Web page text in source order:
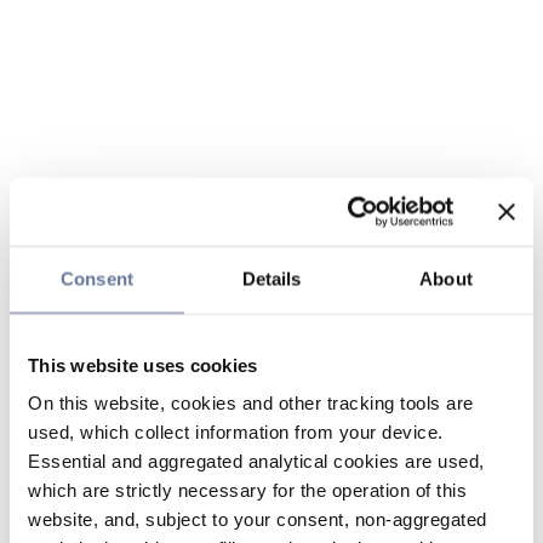
Consent Details About
This website uses cookies
On this website, cookies and other tracking tools are
used, which collect information from your device.
Essential and aggregated analytical cookies are used,
which are strictly necessary for the operation of this
website, and, subject to your consent, non-aggregated